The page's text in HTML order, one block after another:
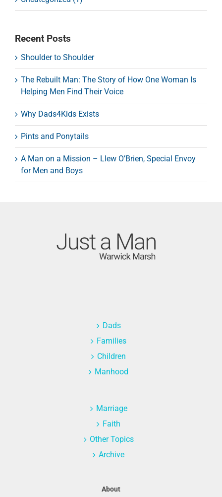
Recent Posts
Shoulder to Shoulder
The Rebuilt Man: The Story of How One Woman Is
Helping Men Find Their Voice
Why Dads4Kids Exists
Pints and Ponytails
A Man on a Mission – Llew O’Brien, Special Envoy
for Men and Boys
Dads
Families
Children
Manhood
Marriage
Faith
Other Topics
Archive
About